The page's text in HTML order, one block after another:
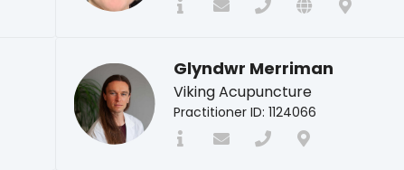
Glyndwr Merriman
Viking Acupuncture
Practitioner ID: 1124066